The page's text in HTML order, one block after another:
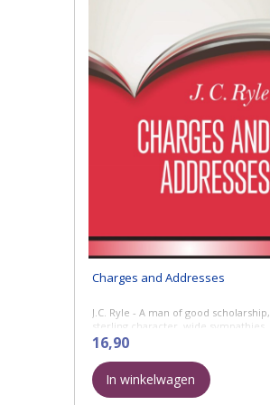
Charges and Addresses
J.C. Ryle - A man of good scholarship,
sterling character, wide sympathies,
and tremendous zeal, J. C. Ryle
accounted it no light thing to be ...
16,90
In winkelwagen